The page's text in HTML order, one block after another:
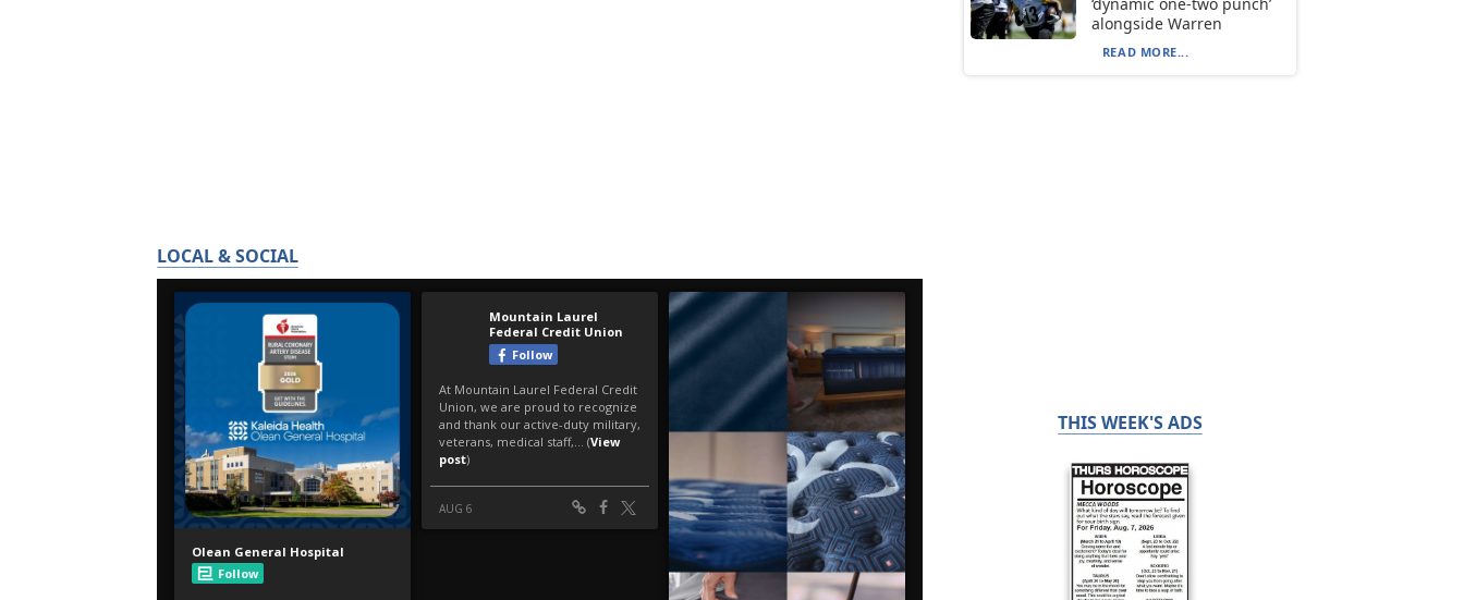
LOCAL & SOCIAL
alongside Warren
READ MORE...
THIS WEEK'S ADS